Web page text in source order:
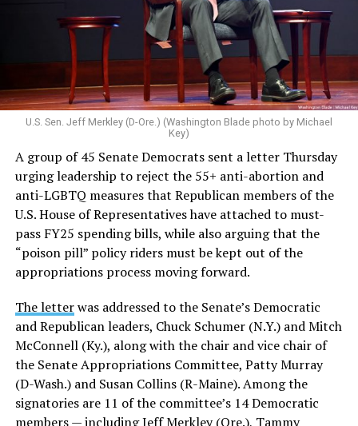
U.S. Sen. Jeff Merkley (D-Ore.) (Washington Blade photo by Michael
Key)
A group of 45 Senate Democrats sent a letter Thursday
urging leadership to reject the 55+ anti-abortion and
anti-LGBTQ measures that Republican members of the
U.S. House of Representatives have attached to must-
pass FY25 spending bills, while also arguing that the
“poison pill” policy riders must be kept out of the
appropriations process moving forward.
The letterwas addressed to the Senate’s Democratic
and Republican leaders, Chuck Schumer (N.Y.) and Mitch
McConnell (Ky.), along with the chair and vice chair of
the Senate Appropriations Committee, Patty Murray
(D-Wash.) and Susan Collins (R-Maine). Among the
signatories are 11 of the committee’s 14 Democratic
members — including Jeff Merkley (Ore.), Tammy